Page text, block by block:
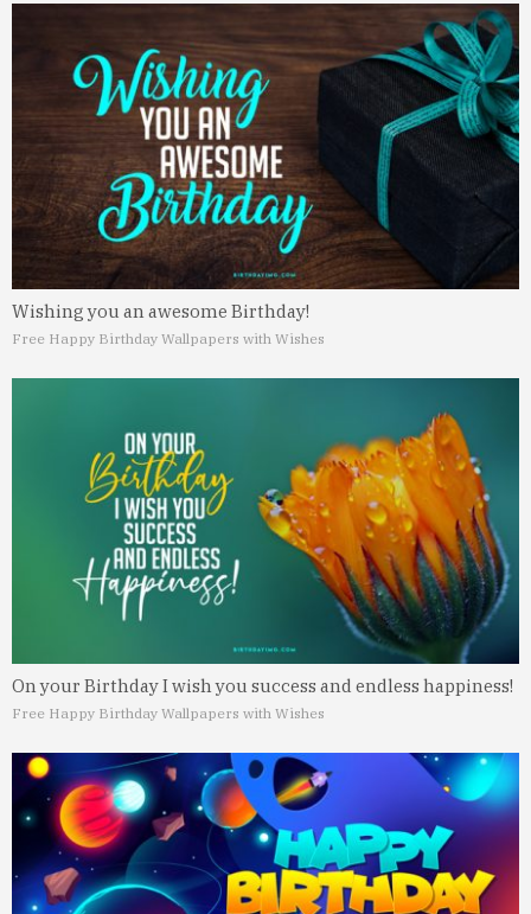
Wishing you an awesome Birthday!
Free Happy Birthday Wallpapers with Wishes
On your Birthday I wish you success and endless happiness!
Free Happy Birthday Wallpapers with Wishes